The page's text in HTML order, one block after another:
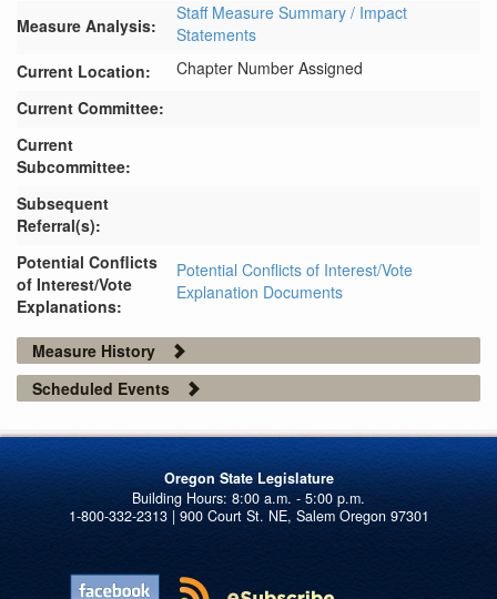
Measure Analysis:
Staff Measure Summary / Impact
Statements
Current Location:
Chapter Number Assigned
Current Committee:
Current
Subcommittee:
Subsequent
Referral(s):
Potential Conflicts
of Interest/Vote
Explanations:
Potential Conflicts of Interest/Vote
Explanation Documents
Measure History
Scheduled Events
Oregon State Legislature
1-800-332-2313 | 900 Court St. NE, Salem Oregon 97301